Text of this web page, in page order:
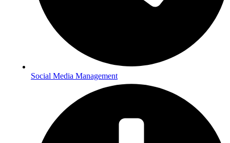
Social Media Management